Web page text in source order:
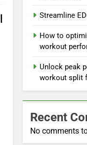
Streamline
How to
workout
Unlock peak
workout split
Recent
No comments